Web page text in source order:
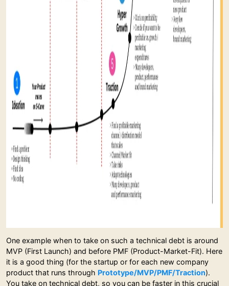
One example when to take on such a technical debt is around
MVP (First Launch) and before PMF (Product-Market-Fit). Here
it is a good thing (for the startup or for each new company
product that runs through Prototype/MVP/PMF/Traction).
You take on technical debt, so you can be faster in this crucial